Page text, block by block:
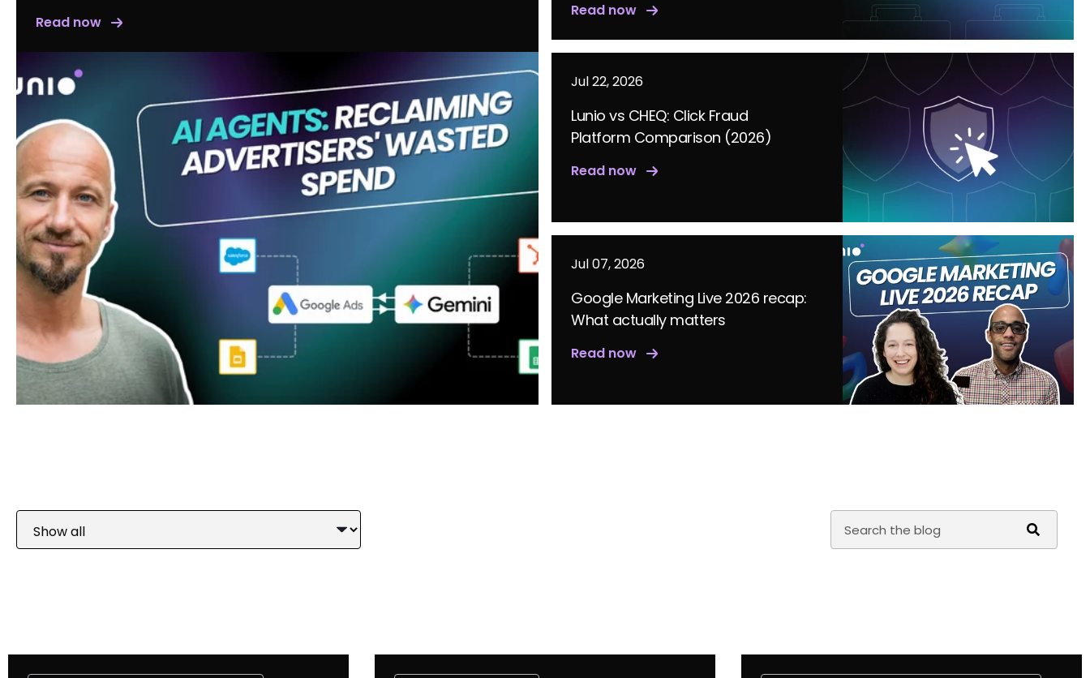
Read now
Read now
Jul 22, 2026
Lunio vs CHEQ: Click Fraud
Platform Comparison (2026)
Read now
Jul 07, 2026
Google Marketing Live 2026 recap:
What actually matters
Read now